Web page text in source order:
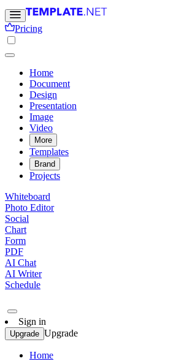
Pricing
Home
Document
Design
Presentation
Image
Video
More
Templates
Brand
Projects
Whiteboard
Photo Editor
Social
Chart
Form
PDF
AI Chat
AI Writer
Schedule
Sign in
Upgrade Upgrade
Home